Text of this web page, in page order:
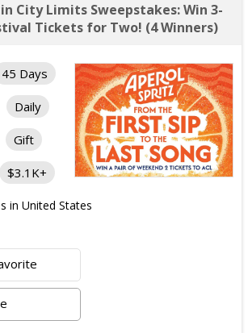
City Limits Sweepstakes: Win 3-
Tickets for Two! (4 Winners)
45 Days
Daily
Gift
$3.1K+
in United States